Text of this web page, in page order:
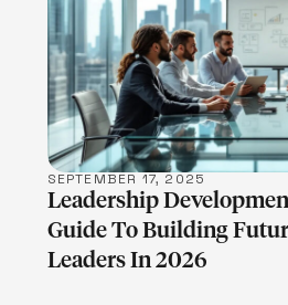
LEARN
SEPTEMBER 17, 2025
Leadership
Guide To Building
Leaders In 2026